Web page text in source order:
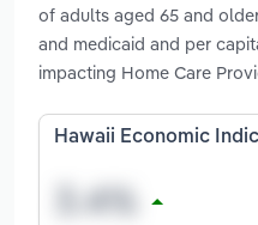
of adults aged 65 and
and medicaid and per
impacting Home Care
Hawaii Economic